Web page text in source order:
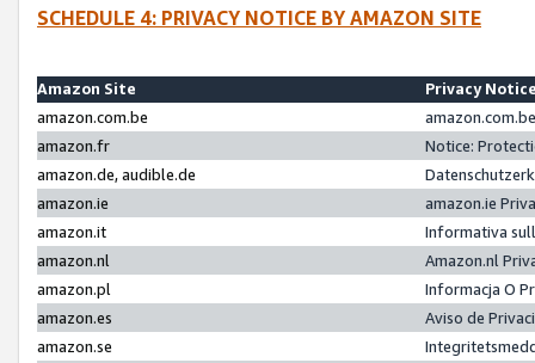
SCHEDULE 4: PRIVACY NOTICE BY AMAZON SITE
Amazon Site
Privacy
amazon.com.be
amazon.fr
Notice:
amazon.de, audible.de
amazon.ie
amazon.ie
amazon.it
Informativa
amazon.nl
Amazon.nl
amazon.pl
Informacja O
amazon.es
Aviso de
amazon.se